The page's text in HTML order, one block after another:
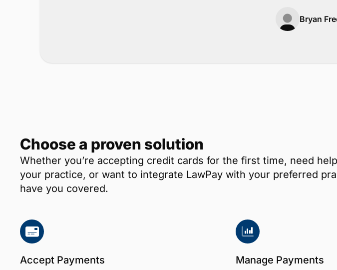
Bryan
Choose a proven solution
Whether you’re accepting credit cards for the first time, need
your practice, or want to integrate LawPay with your preferred
have you covered.
Accept Payments Manage Payments